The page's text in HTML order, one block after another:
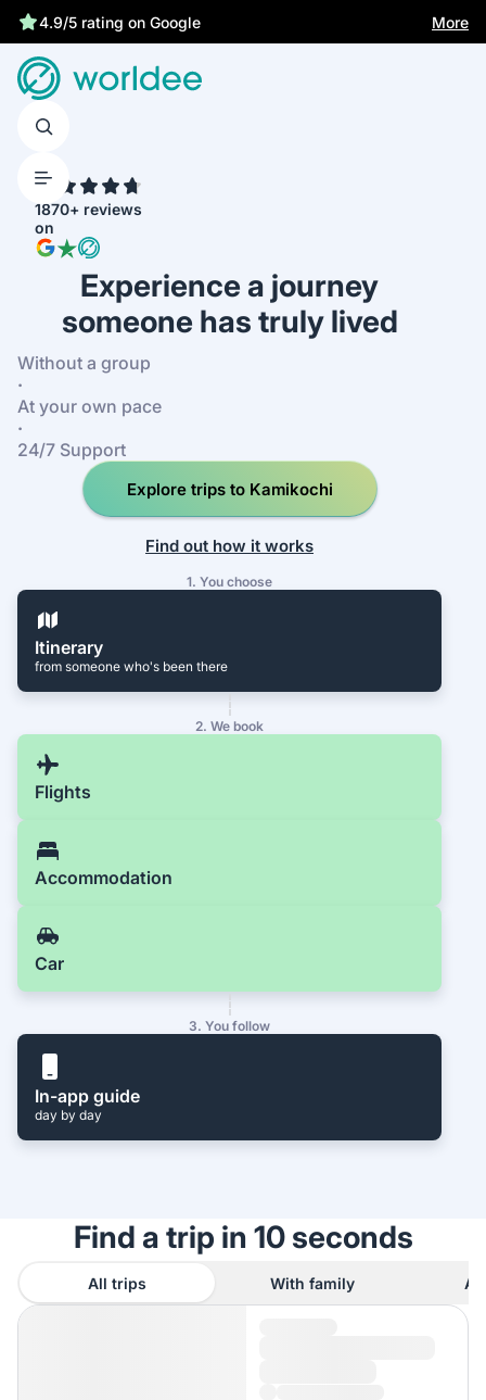
4.9/5 rating on Google
More
1870+ reviews
on
Experience a journey
someone has truly lived
Without a group
·
At your own pace
·
24/7 Support
Explore trips to Kamikochi
Find out how it works
1. You choose
Itinerary
from someone who's been there
2. We book
Flights
Accommodation
Car
3. You follow
In-app guide
day by day
Find a trip in 10 seconds
All trips With family